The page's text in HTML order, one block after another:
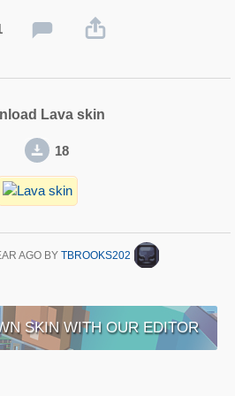
Lava skin
18
AGOBY TBROOKS202
SKIN WITH OUR EDITOR